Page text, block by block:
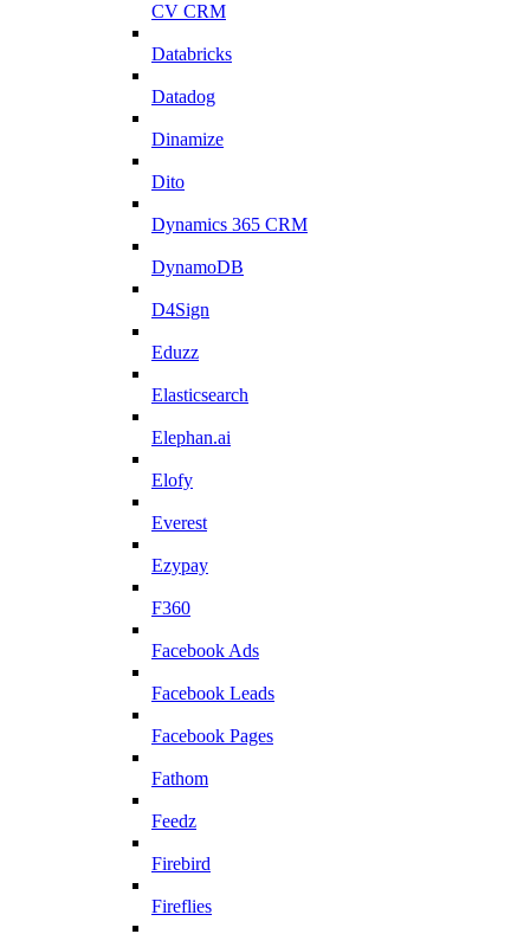
CV CRM
Databricks
Datadog
Dinamize
Dito
Dynamics 365 CRM
DynamoDB
D4Sign
Eduzz
Elasticsearch
Elephan.ai
Elofy
Everest
Ezypay
F360
Facebook Ads
Facebook Leads
Facebook Pages
Fathom
Feedz
Firebird
Fireflies